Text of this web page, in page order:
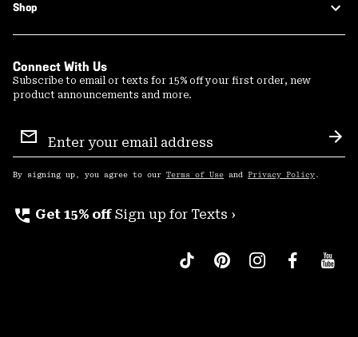
Shop
Connect With Us
Subscribe to email or texts for 15% off your first order, new
product announcements and more.
Sign
Up
By signing up, you agree to our Terms of Use and Privacy Policy .
perm_phone_msg Get 15% off Sign up for Texts ›